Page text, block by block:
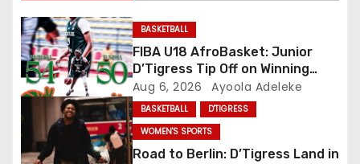
g
a
t
i
o
BASKETBALL
FIBA U18 AfroBasket: Junior
D’Tigress Tip Off on Winning
Note, Junior D’Tigers Stumble
Aug 6, 2026 Ayoola Adeleke
BASKETBALL
D'TIGRESS
WOMEN'S SPORTS
Road to Berlin: D’Tigress Land in